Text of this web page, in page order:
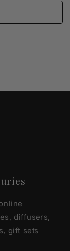
diffusers,
gift sets